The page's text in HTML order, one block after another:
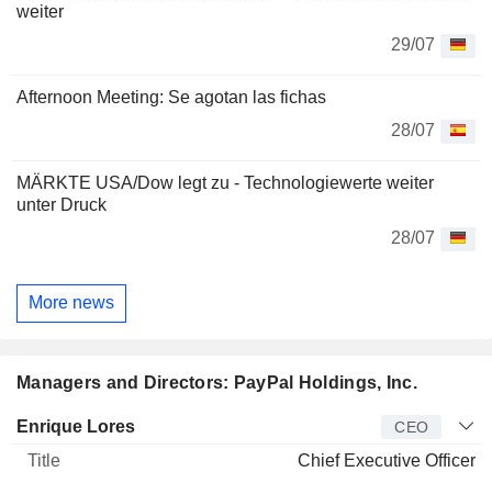
weiter
29/07
Afternoon Meeting: Se agotan las fichas
28/07
MÄRKTE USA/Dow legt zu - Technologiewerte weiter
unter Druck
28/07
More news
Managers and Directors: PayPal Holdings, Inc.
Manager Title
Enrique Lores CEO
Chief Executive Officer